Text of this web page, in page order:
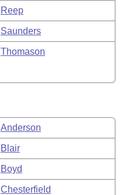
Reep
Saunders
Thomason
Anderson
Blair
Boyd
Chesterfield